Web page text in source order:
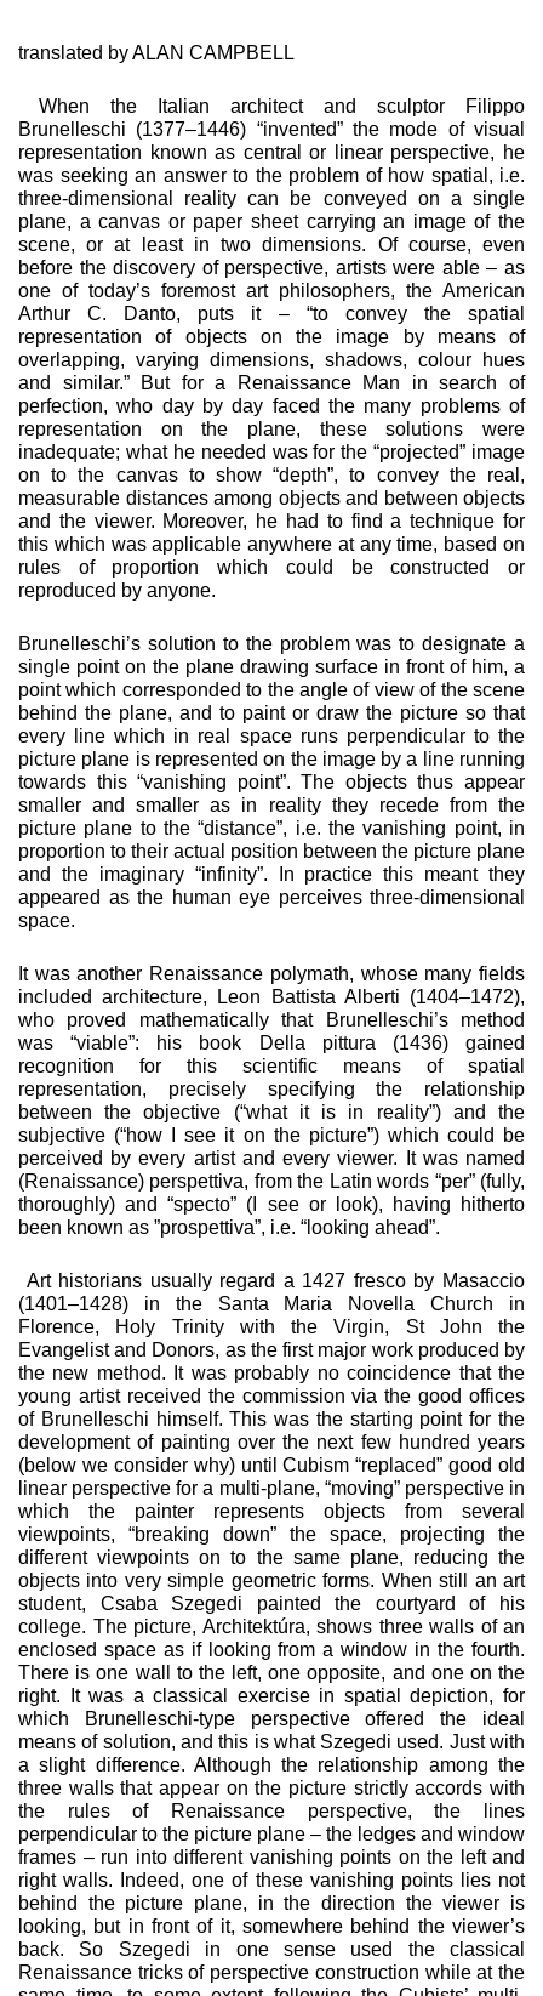
translated by ALAN CAMPBELL
When the Italian architect and sculptor Filippo
Brunelleschi (1377–1446) “invented” the mode of visual
representation known as central or linear perspective, he
was seeking an answer to the problem of how spatial, i.e.
three-dimensional reality can be conveyed on a single
plane, a canvas or pa­per sheet carrying an image of the
scene, or at least in two dimensions. Of course, even
before the discovery of perspec­tive, artists were able – as
one of today’s foremost art phi­losophers, the American
Arthur C. Danto, puts it – “to convey the spatial
representation of objects on the image by means of
overlapping, varying dimensions, shadows, colour hues
and similar.” But for a Renaissance Man in search of
perfec­tion, who day by day faced the many problems of
represen­tation on the plane, these solutions were
inadequate; what he needed was for the “projected” image
on to the canvas to show “depth”, to convey the real,
measurable distances among objects and between objects
and the viewer. More­over, he had to find a technique for
this which was applicable anywhere at any time, based on
rules of proportion which could be constructed or
reproduced by anyone.
Brunelleschi’s solution to the problem was to designate a
sin­gle point on the plane drawing surface in front of him, a
point which corresponded to the angle of view of the scene
behind the plane, and to paint or draw the picture so that
every line which in real space runs perpendicular to the
picture plane is represented on the image by a line running
towards this “van­ishing point”. The objects thus appear
smaller and smaller as in reality they recede from the
picture plane to the “distance”, i.e. the vanishing point, in
proportion to their actual position between the picture plane
and the imaginary “infinity”. In practice this meant they
appeared as the human eye perceives three-dimensional
space.
It was another Renaissance polymath, whose many fields
in­cluded architecture, Leon Battista Alberti (1404–1472),
who proved mathematically that Brunelleschi’s method
was “vi­able”: his book Della pittura (1436) gained
recognition for this scientific means of spatial
representation, precisely specifying the relationship
between the objective (“what it is in reality”) and the
subjective (“how I see it on the picture”) which could be
perceived by every artist and every viewer. It was named
(Renaissance) perspettiva, from the Latin words “per” (fully,
thoroughly) and “specto” (I see or look), having hitherto
been known as ”prospettiva”, i.e. “looking ahead”.
Art historians usually regard a 1427 fresco by Masaccio
(1401–1428) in the Santa Maria Novella Church in
Florence, Holy Trin­ity with the Virgin, St John the
Evangelist and Donors, as the first major work produced by
the new method. It was probably no coincidence that the
young artist received the commis­sion via the good offices
of Brunelleschi himself. This was the starting point for the
development of painting over the next few hundred years
(below we consider why) until Cubism “re­placed” good old
linear perspective for a multi-plane, “mov­ing” perspective in
which the painter represents objects from several
viewpoints, “breaking down” the space, projecting the
different viewpoints on to the same plane, reducing the
objects into very simple geometric forms. When still an art
student, Csaba Szegedi painted the courtyard of his
college. The picture, Architektúra, shows three walls of an
enclosed space as if looking from a window in the fourth.
There is one wall to the left, one opposite, and one on the
right. It was a classical exercise in spatial depiction, for
which Brunelleschi-type perspective offered the ideal
means of solution, and this is what Szegedi used. Just with
a slight difference. Although the relationship among the
three walls that appear on the picture strictly accords with
the rules of Renaissance perspective, the lines
perpendicular to the picture plane – the ledges and win­dow
frames – run into different vanishing points on the left and
right walls. Indeed, one of these vanishing points lies not
behind the picture plane, in the direction the viewer is
looking, but in front of it, somewhere behind the viewer’s
back. So Szegedi in one sense used the classical
Renaissance tricks of perspective construction while at the